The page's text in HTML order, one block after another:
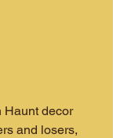
Haunt decor
and losers,